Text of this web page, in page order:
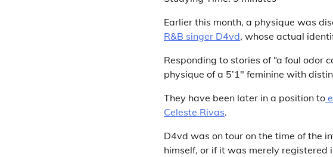
Earlier this month, a physique was
R&B singer D4vd, whose actual
Responding to stories of “a foul odor
physique of a 5’1″ feminine with
They have been later in a position to
Celeste Rivas.
D4vd was on tour on the time of the
himself, or if it was merely registered